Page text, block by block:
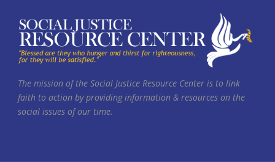
The mission of the Social Justice Resource Center is to link
faith to action by providing information & resources on the
social issues of our time.